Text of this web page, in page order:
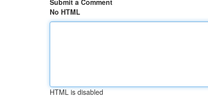
Submit a Comment
No HTML
HTML is disabled